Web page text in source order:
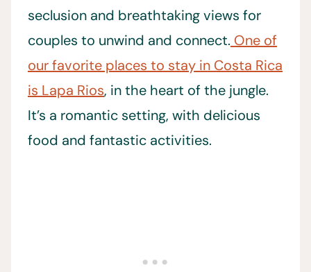
seclusion and breathtaking views for
couples to unwind and connect. One of
our favorite places to stay in Costa Rica
is Lapa Rios, in the heart of the jungle.
It’s a romantic setting, with delicious
food and fantastic activities.